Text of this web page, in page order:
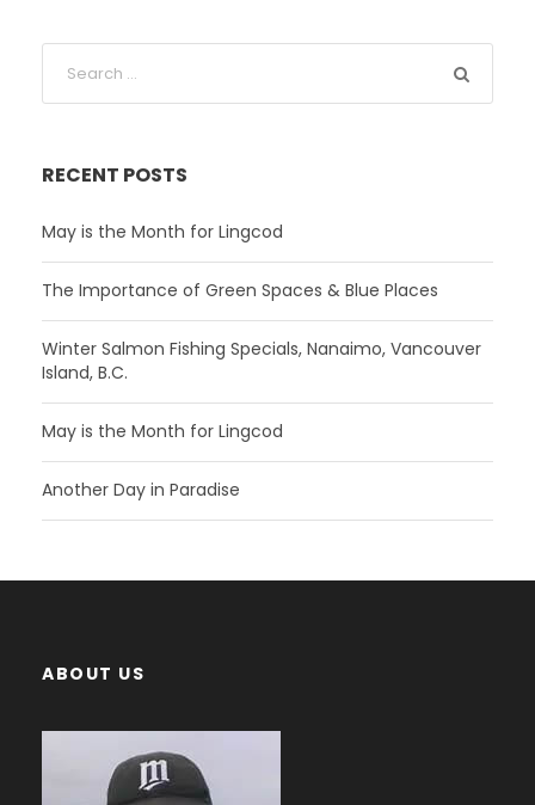
RECENT POSTS
May is the Month for Lingcod
The Importance of Green Spaces & Blue Places
Winter Salmon Fishing Specials, Nanaimo, Vancouver
Island, B.C.
May is the Month for Lingcod
Another Day in Paradise
ABOUT US